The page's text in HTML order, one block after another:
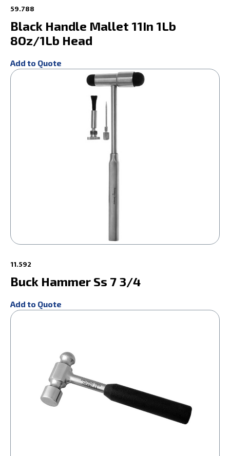
59.788
Black Handle Mallet 11In 1Lb
8Oz/1Lb Head
Add to Quote
11.592
Buck Hammer Ss 7 3/4
Add to Quote